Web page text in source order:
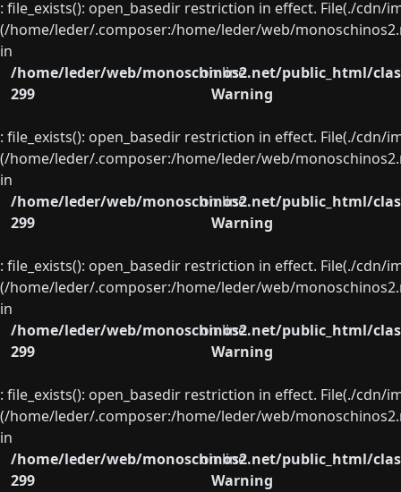
: file_exists(): open_basedir restriction in effect. File(./
(/home/leder/.composer:/home/leder/web/
in
/home/leder/web/monoschinos2.net/public_html/
on line
299
Warning
: file_exists(): open_basedir restriction in effect. File(./
(/home/leder/.composer:/home/leder/web/
in
/home/leder/web/monoschinos2.net/public_html/
on line
299
Warning
: file_exists(): open_basedir restriction in effect. File(./
(/home/leder/.composer:/home/leder/web/
in
/home/leder/web/monoschinos2.net/public_html/
on line
299
Warning
: file_exists(): open_basedir restriction in effect. File(./
(/home/leder/.composer:/home/leder/web/
in
/home/leder/web/monoschinos2.net/public_html/
on line
299
Warning